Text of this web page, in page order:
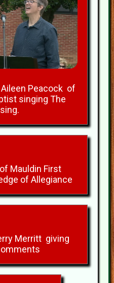
Peacock of
singing The
Mauldin First
of Allegiance
Merritt giving